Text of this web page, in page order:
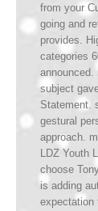
from your
going and
provides.
categories
announced.
subject
Statement.
gestural
approach.
LDZ Youth
choose
is adding
expectation